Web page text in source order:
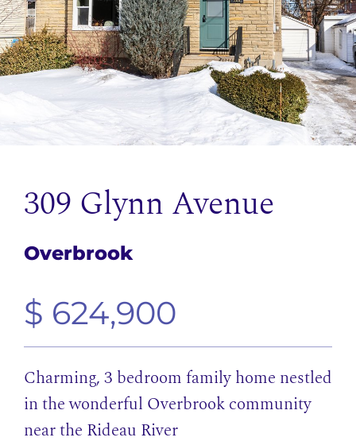
309 Glynn Avenue
Overbrook
$ 624,900
Charming, 3 bedroom family home nestled
in the wonderful Overbrook community
near the Rideau River